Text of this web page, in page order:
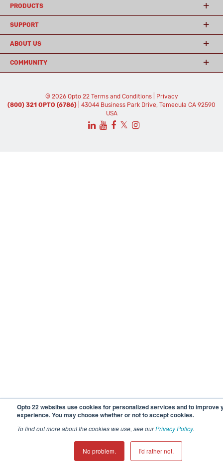
Opto 22 websites use cookies for personalized services and to improve
experience. You may choose whether or not to accept cookies.
To find out more about the cookies we use, see ourPrivacy Policy.
No problem. I'd rather not.
PRODUCTS
SUPPORT
ABOUT US
COMMUNITY
© 2026 Opto 22 Terms and Conditions|
Privacy
(800) 321 OPTO (6786)
| 43044 Business Park Drive, Temecula CA 92590
USA
𝕏